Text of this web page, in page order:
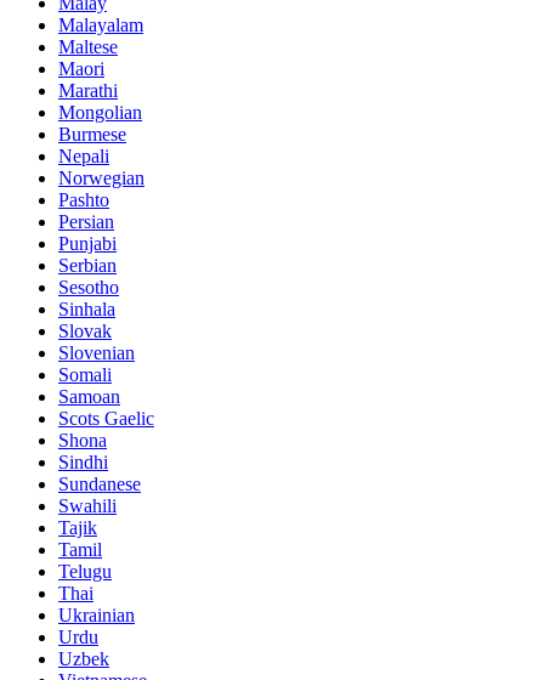
Malayalam
Maltese
Maori
Marathi
Mongolian
Burmese
Nepali
Norwegian
Pashto
Persian
Punjabi
Serbian
Sesotho
Sinhala
Slovak
Slovenian
Somali
Samoan
Scots Gaelic
Shona
Sindhi
Sundanese
Swahili
Tajik
Tamil
Telugu
Thai
Ukrainian
Urdu
Uzbek